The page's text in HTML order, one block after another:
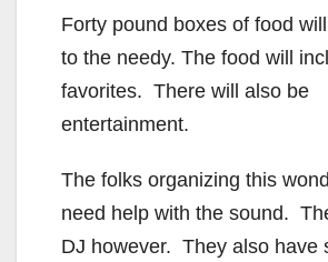
Forty pound boxes of food
to the needy. The food will
favorites. There will also be
entertainment.
The folks organizing this
need help with the sound.
DJ however. They also have